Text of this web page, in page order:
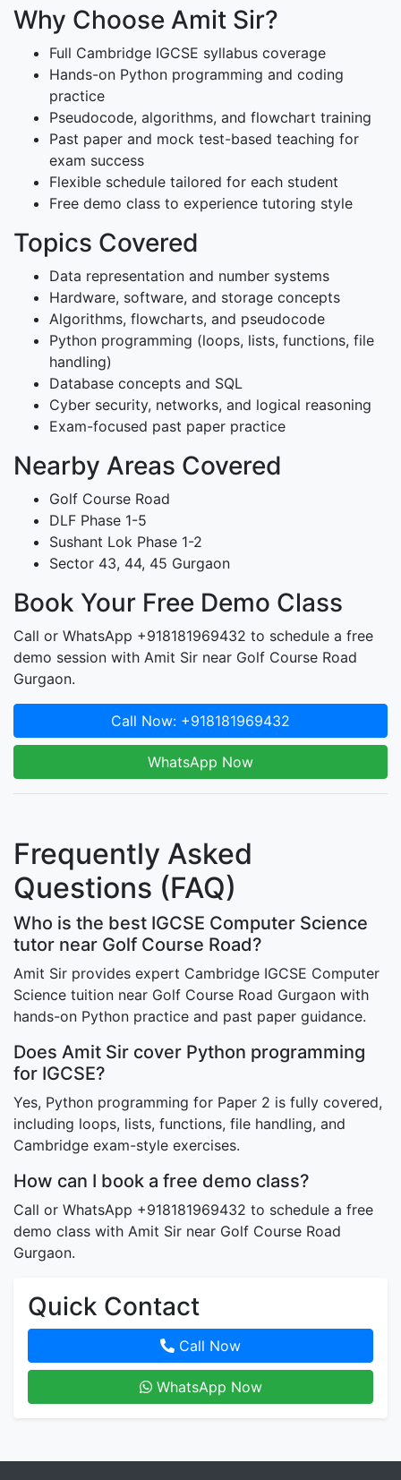
Why Choose Amit Sir?
Full Cambridge IGCSE syllabus coverage
Hands-on Python programming and coding
practice
Pseudocode, algorithms, and flowchart training
Past paper and mock test-based teaching for
exam success
Flexible schedule tailored for each student
Free demo class to experience tutoring style
Topics Covered
Data representation and number systems
Hardware, software, and storage concepts
Algorithms, flowcharts, and pseudocode
Python programming (loops, lists, functions, file
handling)
Database concepts and SQL
Cyber security, networks, and logical reasoning
Exam-focused past paper practice
Nearby Areas Covered
Golf Course Road
DLF Phase 1-5
Sushant Lok Phase 1-2
Sector 43, 44, 45 Gurgaon
Book Your Free Demo Class
Call or WhatsApp +918181969432 to schedule a free
demo session with Amit Sir near Golf Course Road
Gurgaon.
Call Now: +918181969432
WhatsApp Now
Frequently Asked
Questions (FAQ)
Who is the best IGCSE Computer Science
tutor near Golf Course Road?
Amit Sir provides expert Cambridge IGCSE Computer
Science tuition near Golf Course Road Gurgaon with
hands-on Python practice and past paper guidance.
Does Amit Sir cover Python programming
for IGCSE?
Yes, Python programming for Paper 2 is fully covered,
including loops, lists, functions, file handling, and
Cambridge exam-style exercises.
How can I book a free demo class?
Call or WhatsApp +918181969432 to schedule a free
demo class with Amit Sir near Golf Course Road
Gurgaon.
Quick Contact
Call Now
WhatsApp Now